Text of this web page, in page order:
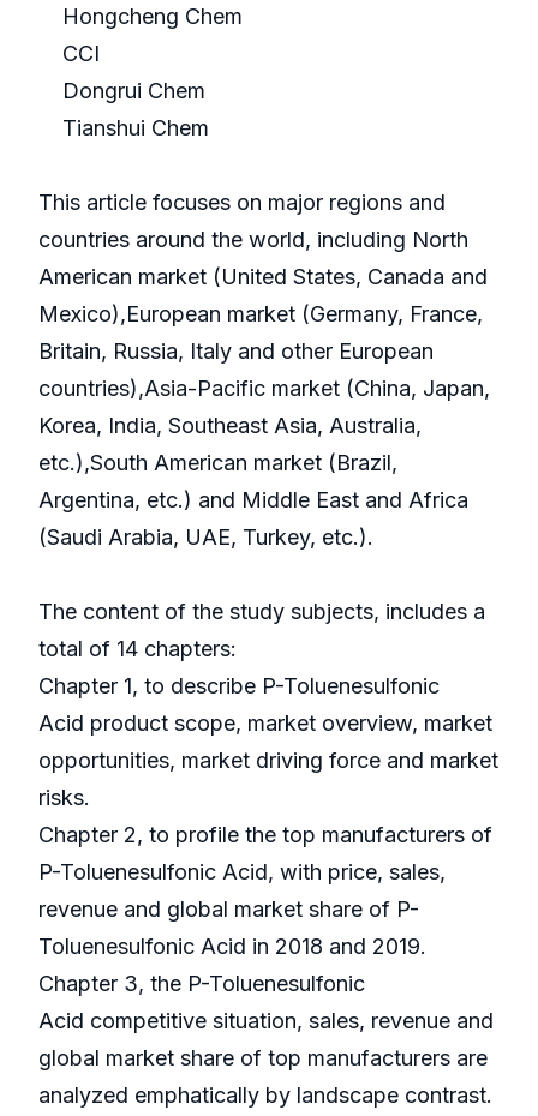
Hongcheng Chem
CCI
Dongrui Chem
Tianshui Chem
This article focuses on major regions and
countries around the world, including North
American market (United States, Canada and
Mexico),European market (Germany, France,
Britain, Russia, Italy and other European
countries),Asia-Pacific market (China, Japan,
Korea, India, Southeast Asia, Australia,
etc.),South American market (Brazil,
Argentina, etc.) and Middle East and Africa
(Saudi Arabia, UAE, Turkey, etc.).
The content of the study subjects, includes a
total of 14 chapters:
Chapter 1, to describe P-Toluenesulfonic
Acid product scope, market overview, market
opportunities, market driving force and market
risks.
Chapter 2, to profile the top manufacturers of
P-Toluenesulfonic Acid, with price, sales,
revenue and global market share of P-
Toluenesulfonic Acid in 2018 and 2019.
Chapter 3, the P-Toluenesulfonic
Acid competitive situation, sales, revenue and
global market share of top manufacturers are
analyzed emphatically by landscape contrast.